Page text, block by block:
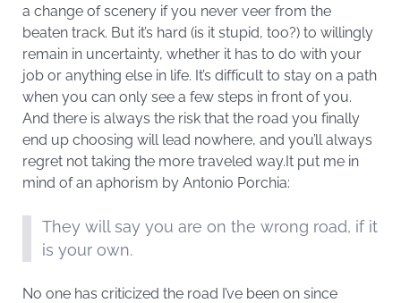
a change of scenery if you never veer from the
beaten track. But it’s hard (is it stupid, too?) to willingly
remain in uncertainty, whether it has to do with your
job or anything else in life. It’s difficult to stay on a path
when you can only see a few steps in front of you.
And there is always the risk that the road you finally
end up choosing will lead nowhere, and you’ll always
regret not taking the more traveled way.It put me in
mind of an aphorism by Antonio Porchia:
They will say you are on the wrong road, if it
is your own.
No one has criticized the road I’ve been on since